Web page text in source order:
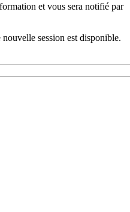
et vous sera notifié par
session est disponible.